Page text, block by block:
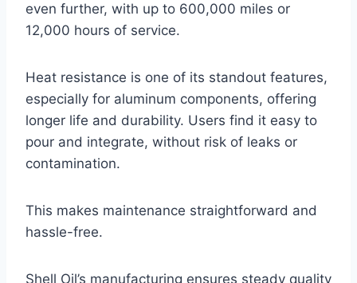
even further, with up to 600,000 miles or
12,000 hours of service.
Heat resistance is one of its standout features,
especially for aluminum components, offering
longer life and durability. Users find it easy to
pour and integrate, without risk of leaks or
contamination.
This makes maintenance straightforward and
hassle-free.
Shell Oil’s manufacturing ensures steady quality